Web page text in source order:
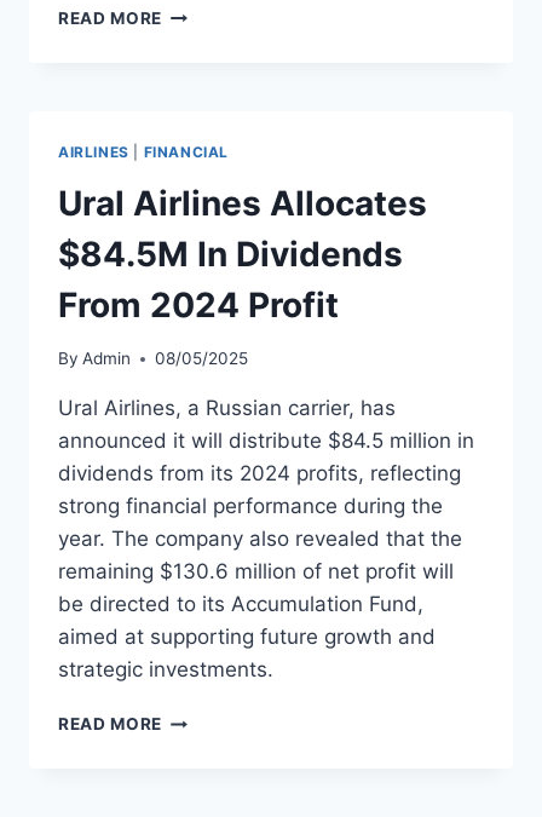
READ MORE AAPA
CARRIERS
IN
2024
AIRLINES FINANCIAL
Ural Airlines Allocates
$84.5M In Dividends
From 2024 Profit
By Admin 08/05/2025
Ural Airlines, a Russian carrier, has
announced it will distribute $84.5 million in
dividends from its 2024 profits, reflecting
strong financial performance during the
year. The company also revealed that the
remaining $130.6 million of net profit will
be directed to its Accumulation Fund,
aimed at supporting future growth and
strategic investments.
READ MORE URAL